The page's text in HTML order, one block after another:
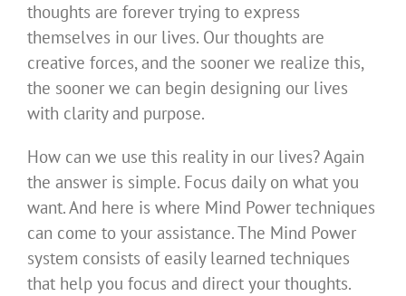
thoughts are forever trying to express
themselves in our lives. Our thoughts are
creative forces, and the sooner we realize this,
the sooner we can begin designing our lives
with clarity and purpose.
How can we use this reality in our lives? Again
the answer is simple. Focus daily on what you
want. And here is where Mind Power techniques
can come to your assistance. The Mind Power
system consists of easily learned techniques
that help you focus and direct your thoughts.